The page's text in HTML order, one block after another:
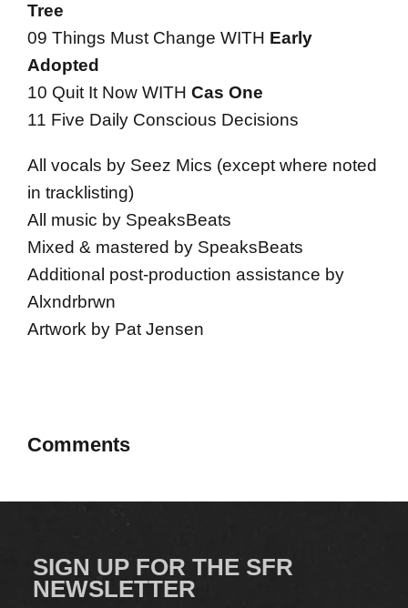
Tree
09 Things Must Change WITH Early
Adopted
10 Quit It Now WITH Cas One
11 Five Daily Conscious Decisions
All vocals by Seez Mics (except where noted
in tracklisting)
All music by SpeaksBeats
Mixed & mastered by SpeaksBeats
Additional post-production assistance by
Alxndrbrwn
Artwork by Pat Jensen
Comments
SIGN UP FOR THE SFR
NEWSLETTER